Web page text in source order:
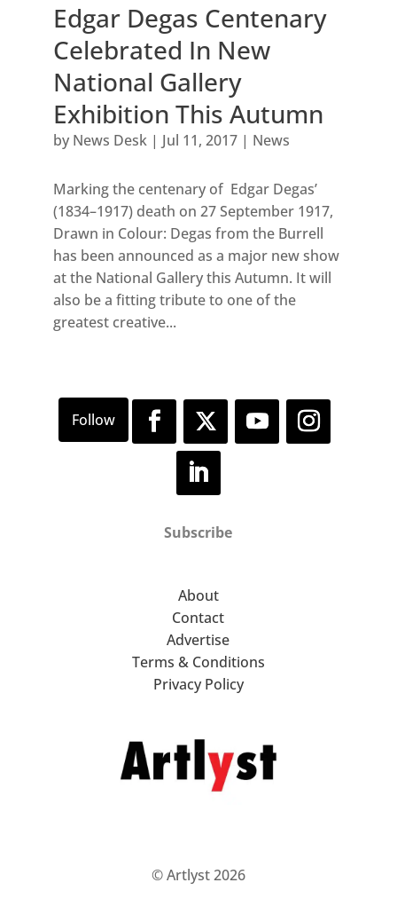
Edgar Degas Centenary
Celebrated In New
National Gallery
Exhibition This Autumn
by News Desk| Jul 11, 2017| News
Marking the centenary of Edgar Degas’
(1834–1917) death on 27 September 1917,
Drawn in Colour: Degas from the Burrell
has been announced as a major new show
at the National Gallery this Autumn. It will
also be a fitting tribute to one of the
greatest creative...
Subscribe
About
Contact
Advertise
Terms & Conditions
Privacy Policy
© Artlyst 2026